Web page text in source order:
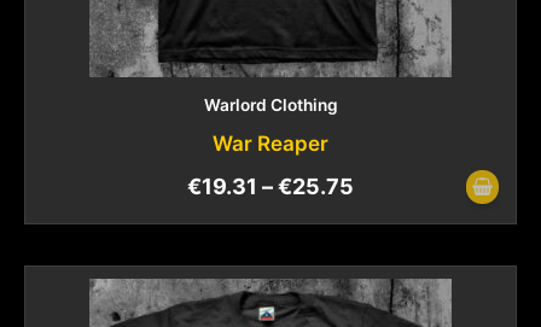
Warlord Clothing
War Reaper
€19.31 –€25.75